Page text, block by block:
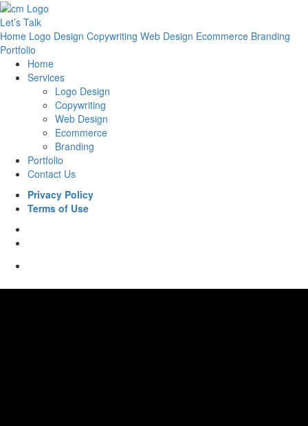
Let’s Talk
Home Logo Design Copywriting Web Design Ecommerce Branding
Portfolio
Home
Services
Logo Design
Copywriting
Web Design
Ecommerce
Branding
Portfolio
Contact Us
Privacy Policy
Terms of Use